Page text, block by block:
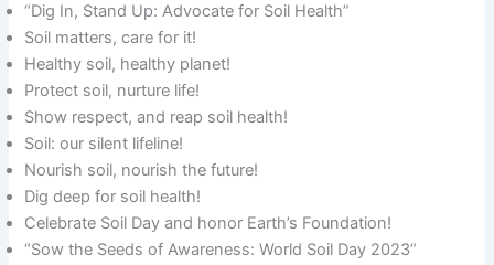
“Dig In, Stand Up: Advocate for Soil Health”
Soil matters, care for it!
Healthy soil, healthy planet!
Protect soil, nurture life!
Show respect, and reap soil health!
Soil: our silent lifeline!
Nourish soil, nourish the future!
Dig deep for soil health!
Celebrate Soil Day and honor Earth’s Foundation!
“Sow the Seeds of Awareness: World Soil Day 2023”